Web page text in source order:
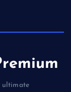
ultimate